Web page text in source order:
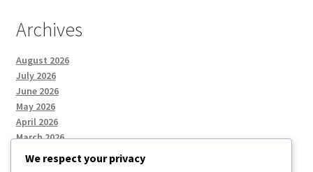
Archives
August 2026
July 2026
June 2026
May 2026
April 2026
March 2026
We respect your privacy